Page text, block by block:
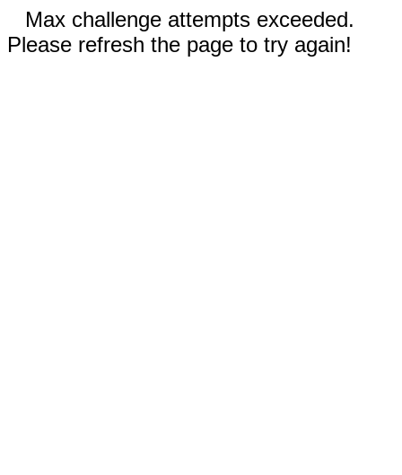
Max challenge attempts exceeded.
Please refresh the page to try again!